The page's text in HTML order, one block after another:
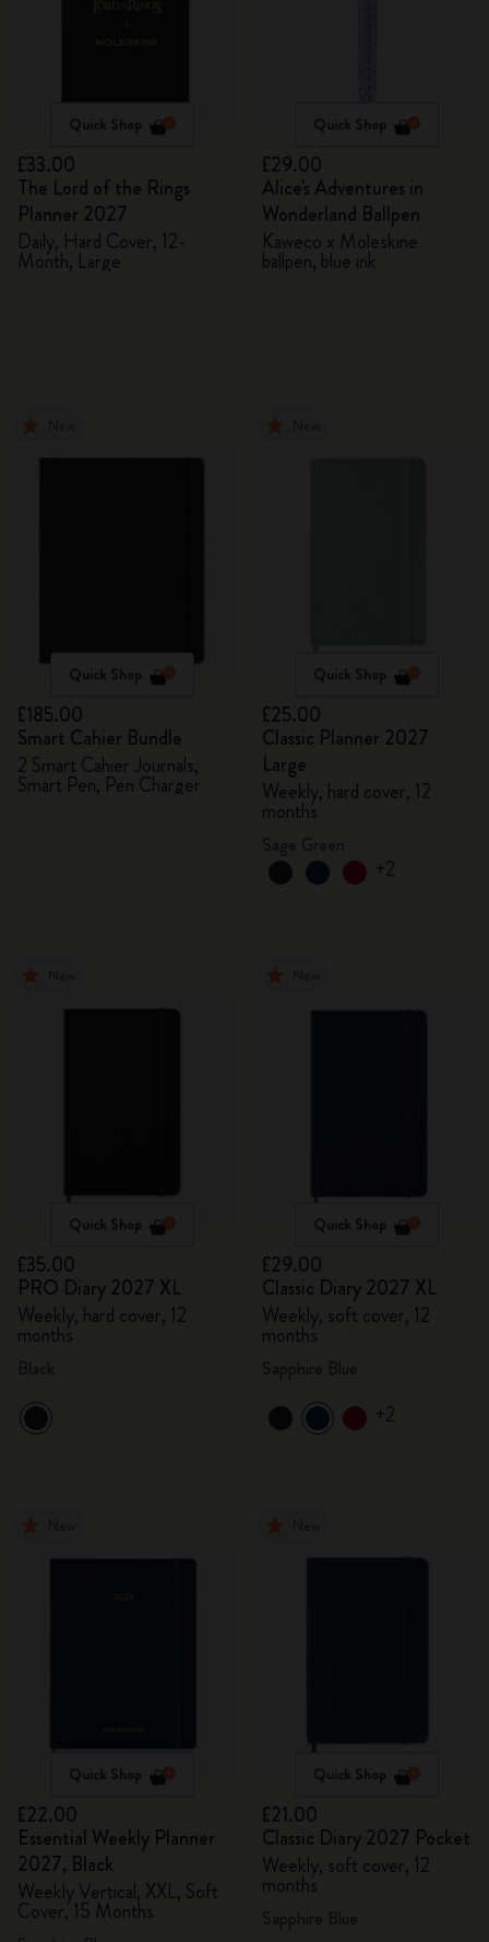
Quick Shop
£33.00
The Lord of the Rings
Planner 2027
Daily, Hard Cover, 12-
Month, Large
Quick Shop
£29.00
Alice's Adventures in
Wonderland Ballpen
Kaweco x Moleskine
ballpen, blue ink
Quick Shop
£185.00
Smart Cahier Bundle
2 Smart Cahier Journals,
Smart Pen, Pen Charger
Quick Shop
£25.00
Classic Planner 2027
Large
Weekly, hard cover, 12
months
+2
Quick Shop
£35.00
PRO Diary 2027 XL
Weekly, hard cover, 12
months
Quick Shop
£29.00
Classic Diary 2027 XL
Weekly, soft cover, 12
months
+2
Quick Shop
£22.00
Essential Weekly Planner
2027, Black
Weekly Vertical, XXL, Soft
Cover, 15 Months
Quick Shop
£21.00
Classic Diary 2027 Pocket
Weekly, soft cover, 12
months